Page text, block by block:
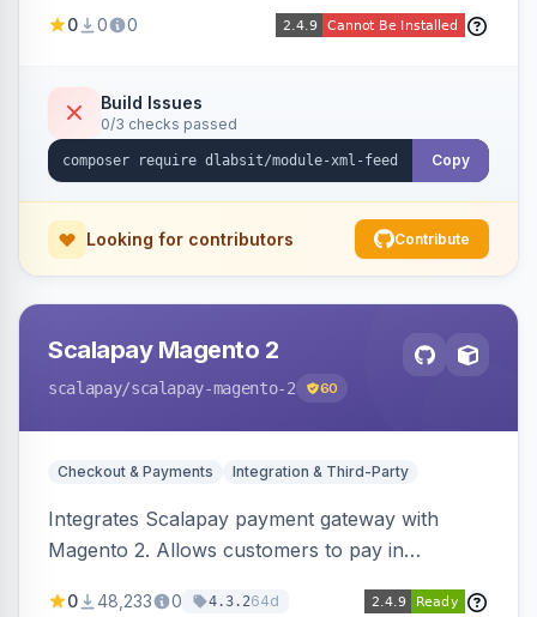
a streaming writer and a registry-driven setup
0 0 0
Build Issues
0/3 checks passed
Copy
Looking for contributors Contribute
Scalapay Magento 2
scalapay/scalapay-magento-2 60
Checkout & Payments Integration & Third-Party
Integrates Scalapay payment gateway with
Magento 2. Allows customers to pay in
0 48,233 0 4.3.264d